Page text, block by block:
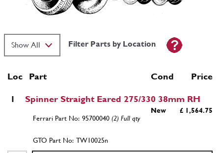
Filter Parts by Location
Loc Part Cond Price
1 Spinner Straight Eared 275/330 38mm RH
New £ 1,564.75
95700040 (2) Full qty
TW10025n